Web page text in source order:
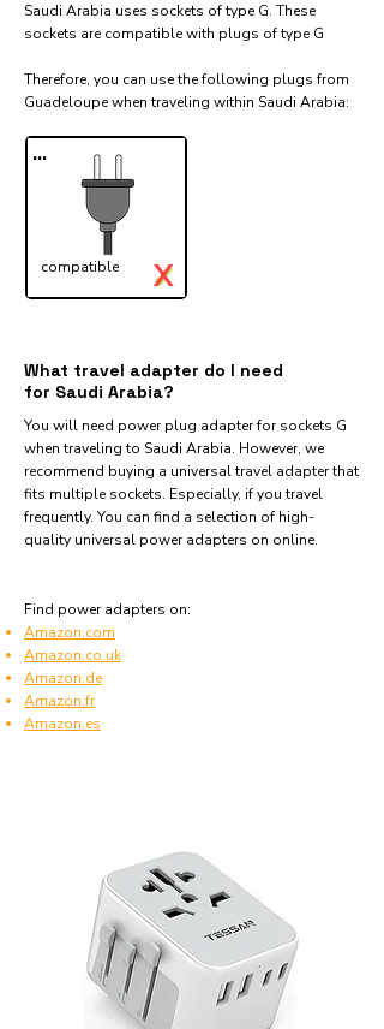
Saudi Arabia uses sockets of type G. These
sockets are compatible with plugs of type G
Therefore, you can use the following plugs from
Guadeloupe when traveling within Saudi Arabia:​
...
compatible ✓
X
What travel adapter do I need
for Saudi Arabia?
You will need power plug adapter for sockets G
when traveling to Saudi Arabia. However, we
recommend buying a universal travel adapter that
fits multiple sockets. Especially, if you travel
frequently. You can find a selection of high-
quality universal power adapters on online.
Find power adapters on:
Amazon.com
Amazon.co.uk
Amazon.de
Amazon.fr
Amazon.es